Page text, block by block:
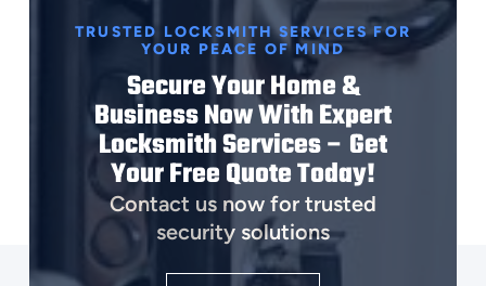
TRUSTED LOCKSMITH SERVICES FOR
YOUR PEACE OF MIND
Secure Your Home &
Business Now With Expert
Locksmith Services – Get
Your Free Quote Today!
Contact us now for trusted
security solutions